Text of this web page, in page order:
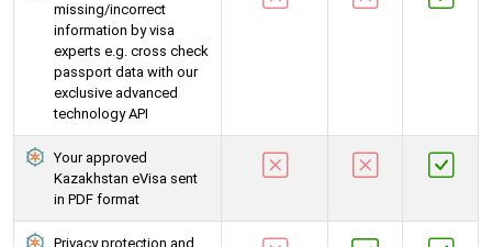
missing/incorrect
information by visa
experts e.g. cross check
passport data with our
exclusive advanced
technology API
Your approved
Kazakhstan eVisa sent
in PDF format
Privacy protection and